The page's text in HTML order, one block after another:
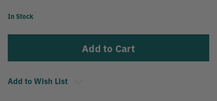
Current
In Stock
Add to Wish List